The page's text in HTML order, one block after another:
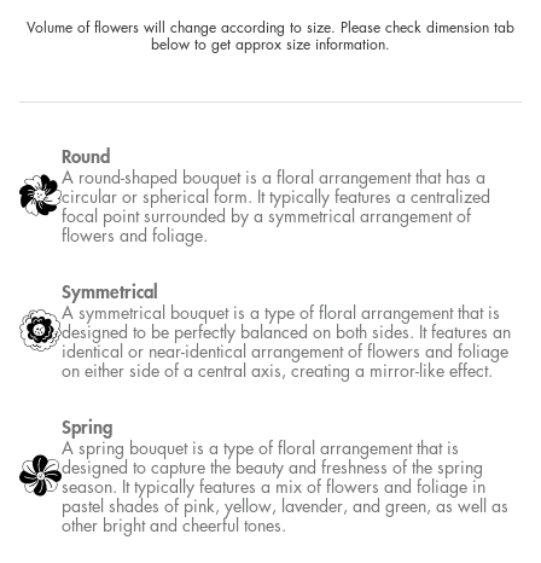
Volume of flowers will change according to size. Please check dimension tab
below to get approx size information.
Round
A round-shaped bouquet is a floral arrangement that has a
circular or spherical form. It typically features a centralized
focal point surrounded by a symmetrical arrangement of
flowers and foliage.
Symmetrical
A symmetrical bouquet is a type of floral arrangement that is
designed to be perfectly balanced on both sides. It features an
identical or near-identical arrangement of flowers and foliage
on either side of a central axis, creating a mirror-like effect.
Spring
A spring bouquet is a type of floral arrangement that is
designed to capture the beauty and freshness of the spring
season. It typically features a mix of flowers and foliage in
pastel shades of pink, yellow, lavender, and green, as well as
other bright and cheerful tones.